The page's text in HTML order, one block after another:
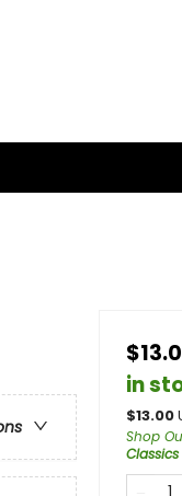
in
$13.00
Shop
Classics